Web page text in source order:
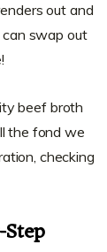
out and
swap out
beef broth
the fond we
checking